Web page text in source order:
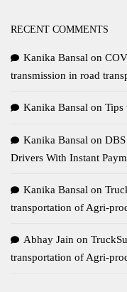
RECENT COMMENTS
Kanika Bansal on
transmission in road
Kanika Bansal on Tips
Kanika Bansal on
Drivers With Instant
Kanika Bansal on
transportation of Agri-
Abhay Jain on
transportation of Agri-